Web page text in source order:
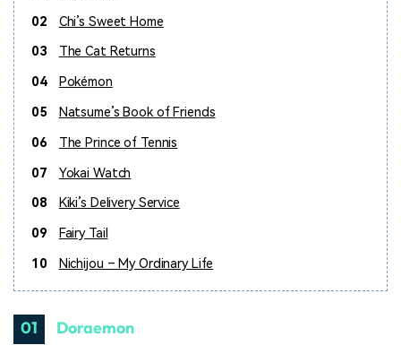
02
Chi’s Sweet Home
03
The Cat Returns
04
Pokémon
05
Natsume’s Book of Friends
06
The Prince of Tennis
07
Yokai Watch
08
Kiki’s Delivery Service
09
Fairy Tail
10
Nichijou – My Ordinary Life
01 Doraemon